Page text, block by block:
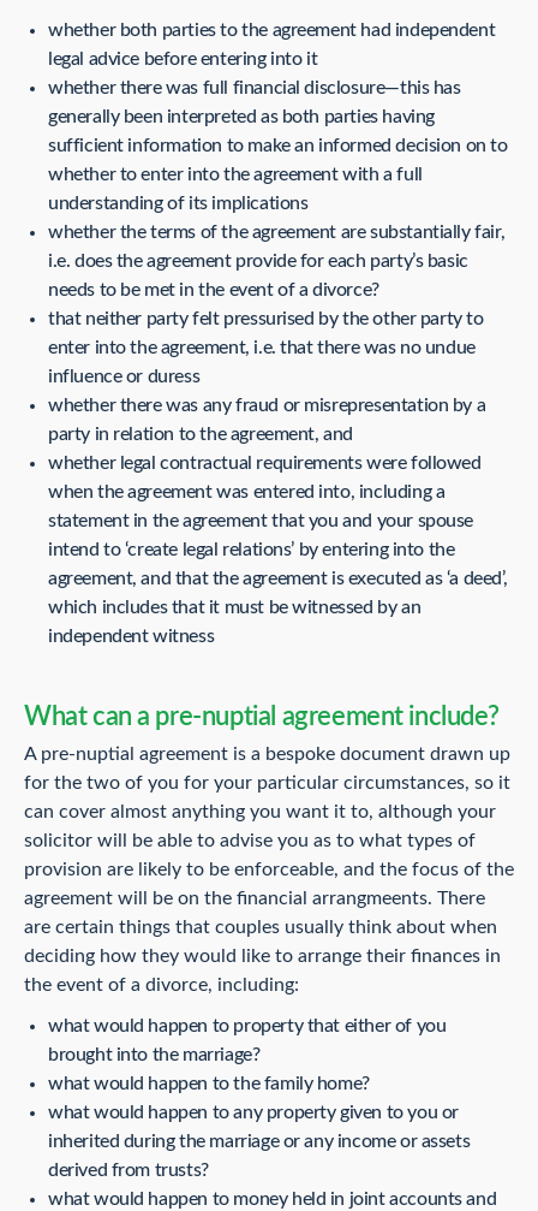
whether both parties to the agreement had independent
legal advice before entering into it
whether there was full financial disclosure—this has
generally been interpreted as both parties having
sufficient information to make an informed decision on to
whether to enter into the agreement with a full
understanding of its implications
whether the terms of the agreement are substantially fair,
i.e. does the agreement provide for each party’s basic
needs to be met in the event of a divorce?
that neither party felt pressurised by the other party to
enter into the agreement, i.e. that there was no undue
influence or duress
whether there was any fraud or misrepresentation by a
party in relation to the agreement, and
whether legal contractual requirements were followed
when the agreement was entered into, including a
statement in the agreement that you and your spouse
intend to ‘create legal relations’ by entering into the
agreement, and that the agreement is executed as ‘a deed’,
which includes that it must be witnessed by an
independent witness
What can a pre-nuptial agreement include?
A pre-nuptial agreement is a bespoke document drawn up
for the two of you for your particular circumstances, so it
can cover almost anything you want it to, although your
solicitor will be able to advise you as to what types of
provision are likely to be enforceable, and the focus of the
agreement will be on the financial arrangmeents. There
are certain things that couples usually think about when
deciding how they would like to arrange their finances in
the event of a divorce, including:
what would happen to property that either of you
brought into the marriage?
what would happen to the family home?
what would happen to any property given to you or
inherited during the marriage or any income or assets
derived from trusts?
what would happen to money held in joint accounts and